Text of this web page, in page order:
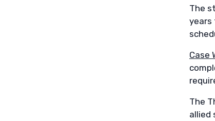
The
years
Case
The
allied